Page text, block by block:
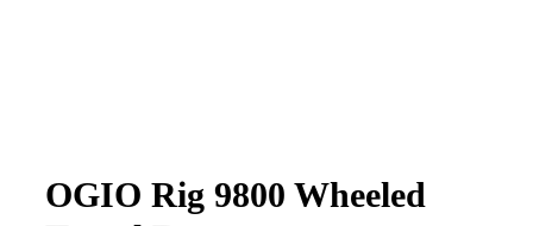
OGIO Rig 9800 Wheeled